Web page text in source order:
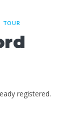
TOUR
registered.